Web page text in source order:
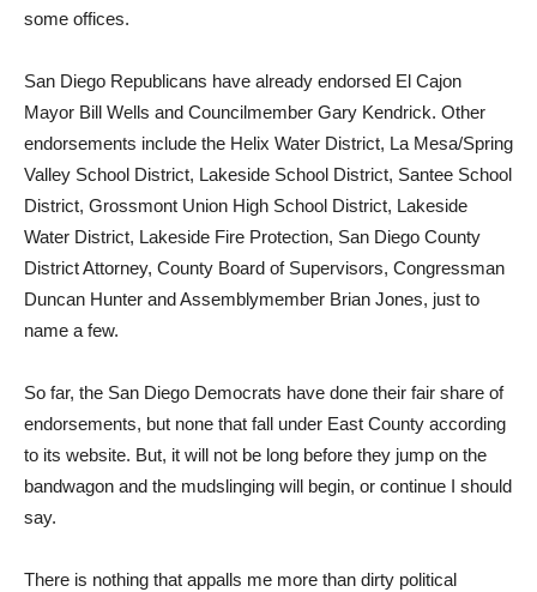
some offices.
San Diego Republicans have already endorsed El Cajon
Mayor Bill Wells and Councilmember Gary Kendrick. Other
endorsements include the Helix Water District, La Mesa/Spring
Valley School District, Lakeside School District, Santee School
District, Grossmont Union High School District, Lakeside
Water District, Lakeside Fire Protection, San Diego County
District Attorney, County Board of Supervisors, Congressman
Duncan Hunter and Assemblymember Brian Jones, just to
name a few.
So far, the San Diego Democrats have done their fair share of
endorsements, but none that fall under East County according
to its website. But, it will not be long before they jump on the
bandwagon and the mudslinging will begin, or continue I should
say.
There is nothing that appalls me more than dirty political